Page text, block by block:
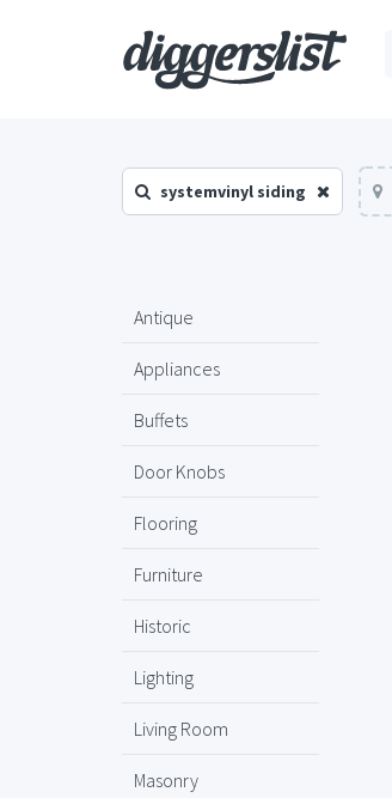
systemvinyl siding
Antique
Appliances
Buffets
Door Knobs
Flooring
Furniture
Historic
Lighting
Living Room
Masonry